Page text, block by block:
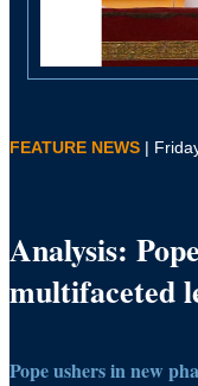
FEATURE NEWS |
Analysis:
multifaceted
Pope ushers in new